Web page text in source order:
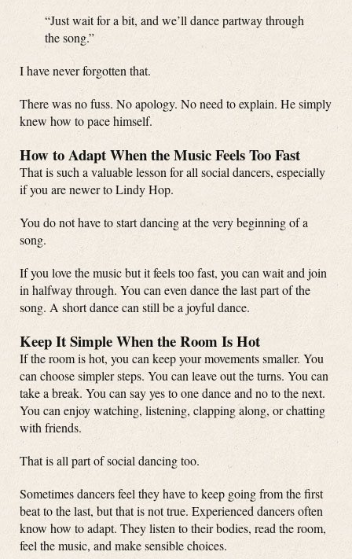
“Just wait for a bit, and we’ll dance partway through
the song.”
I have never forgotten that.
There was no fuss. No apology. No need to explain. He simply
knew how to pace himself.
How to Adapt When the Music Feels Too Fast
That is such a valuable lesson for all social dancers, especially
if you are newer to Lindy Hop.
You do not have to start dancing at the very beginning of a
song.
If you love the music but it feels too fast, you can wait and join
in halfway through. You can even dance the last part of the
song. A short dance can still be a joyful dance.
Keep It Simple When the Room Is Hot
If the room is hot, you can keep your movements smaller. You
can choose simpler steps. You can leave out the turns. You can
take a break. You can say yes to one dance and no to the next.
You can enjoy watching, listening, clapping along, or chatting
with friends.
That is all part of social dancing too.
Sometimes dancers feel they have to keep going from the first
beat to the last, but that is not true. Experienced dancers often
know how to adapt. They listen to their bodies, read the room,
feel the music, and make sensible choices.